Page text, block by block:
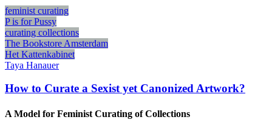
feminist curating
P is for Pussy
curating collections
The Bookstore Amsterdam
Het Kattenkabinet
Taya Hanauer
How to Curate a Sexist yet Canonized Artwork?
A Model for Feminist Curating of Collections